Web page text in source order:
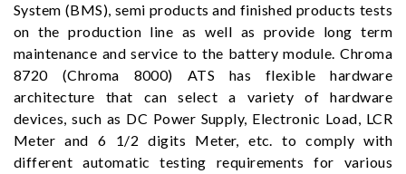
System (BMS), semi products and finished products tests
on the production line as well as provide long term
maintenance and service to the battery module. Chroma
8720 (Chroma 8000) ATS has flexible hardware
architecture that can select a variety of hardware
devices, such as DC Power Supply, Electronic Load, LCR
Meter and 6 1/2 digits Meter, etc. to comply with
different automatic testing requirements for various